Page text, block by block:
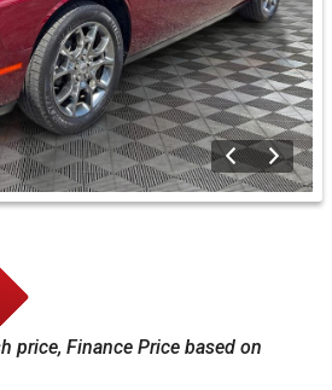
price, Finance Price based on